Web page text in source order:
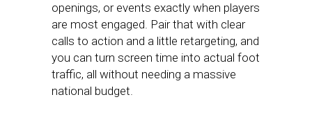
openings, or events exactly when players
are most engaged. Pair that with clear
calls to action and a little retargeting, and
you can turn screen time into actual foot
traffic, all without needing a massive
national budget.